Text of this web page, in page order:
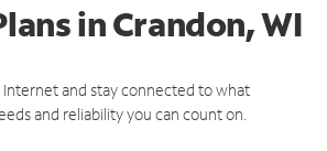
in Crandon, WI
and stay connected to what
and reliability you can count on.